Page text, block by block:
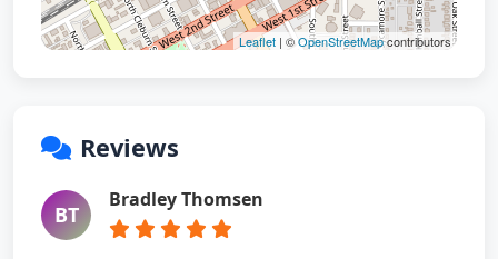
Leaflet | ©OpenStreetMapcontributors
Reviews
BT
Bradley Thomsen